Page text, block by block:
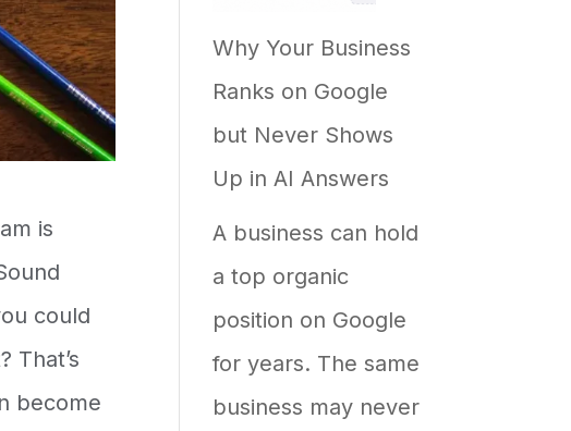
is
could
That’s
become
Why Your Business
Ranks on Google
but Never Shows
Up in AI Answers
A business can hold
a top organic
position on Google
for years. The same
business may never